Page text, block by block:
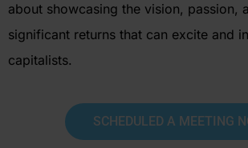
about showcasing the vision, passion,
significant returns that can excite and
capitalists.
SCHEDULED A MEETING